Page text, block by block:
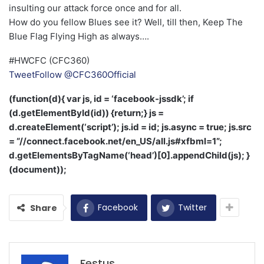
insulting our attack force once and for all.
How do you fellow Blues see it? Well, till then, Keep The
Blue Flag Flying High as always….
#HWCFC (CFC360)
TweetFollow @CFC360Official
(function(d){ var js, id = ‘facebook-jssdk’; if
(d.getElementById(id)) {return;} js =
d.createElement(‘script’); js.id = id; js.async = true; js.src
= “//connect.facebook.net/en_US/all.js#xfbml=1”;
d.getElementsByTagName(‘head’)[0].appendChild(js); }
(document));
Share Facebook Twitter